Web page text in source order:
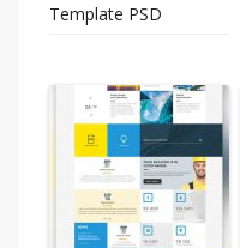
Template PSD